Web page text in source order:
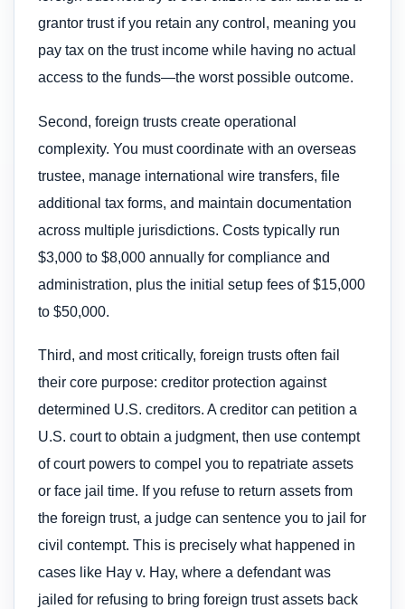
grantor trust if you retain any control, meaning you
pay tax on the trust income while having no actual
access to the funds—the worst possible outcome.
Second, foreign trusts create operational
complexity. You must coordinate with an overseas
trustee, manage international wire transfers, file
additional tax forms, and maintain documentation
across multiple jurisdictions. Costs typically run
$3,000 to $8,000 annually for compliance and
administration, plus the initial setup fees of $15,000
to $50,000.
Third, and most critically, foreign trusts often fail
their core purpose: creditor protection against
determined U.S. creditors. A creditor can petition a
U.S. court to obtain a judgment, then use contempt
of court powers to compel you to repatriate assets
or face jail time. If you refuse to return assets from
the foreign trust, a judge can sentence you to jail for
civil contempt. This is precisely what happened in
cases like Hay v. Hay, where a defendant was
jailed for refusing to bring foreign trust assets back